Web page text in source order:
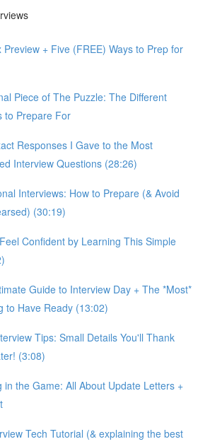
Preview + Five (FREE) Ways to Prep for
Piece of The Puzzle: The Different
to Prepare For
Responses I Gave to the Most
Interview Questions (28:26)
Interviews: How to Prepare (& Avoid
(30:19)
Confident by Learning This Simple
Guide to Interview Day + The *Most*
to Have Ready (13:02)
Tips: Small Details You'll Thank
(3:08)
in the Game: All About Update Letters +
Tech Tutorial (& explaining the best